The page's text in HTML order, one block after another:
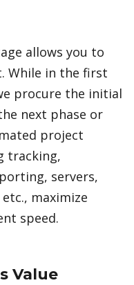
allows you to
While in the first
procure the initial
next phase or
project
tracking,
servers,
maximize
speed.
Value